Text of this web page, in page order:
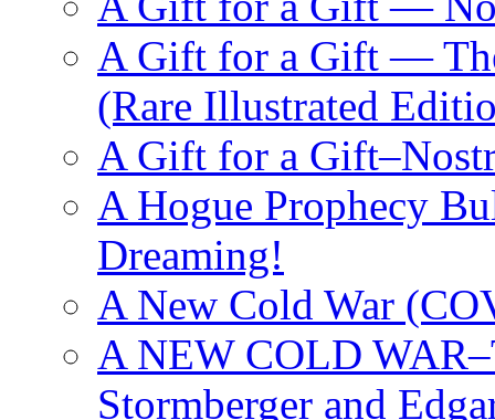
A Gift for a Gift —
(Rare Illustrated
A Gift for a
A Hogue Prophecy
Dreaming!
A New Cold War
A NEW COLD
Stormberger and